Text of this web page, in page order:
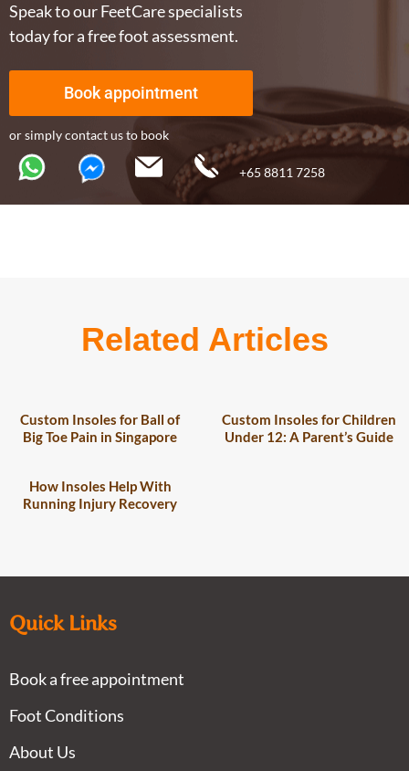
Speak to our FeetCare specialists
today for a free foot assessment.
Book appointment
or simply contact us to book
+65 8811 7258
Related Articles
Custom Insoles for Ball of
Big Toe Pain in Singapore
Custom Insoles for Children
Under 12: A Parent’s Guide
How Insoles Help With
Running Injury Recovery
Quick Links
Book a free appointment
Foot Conditions
About Us